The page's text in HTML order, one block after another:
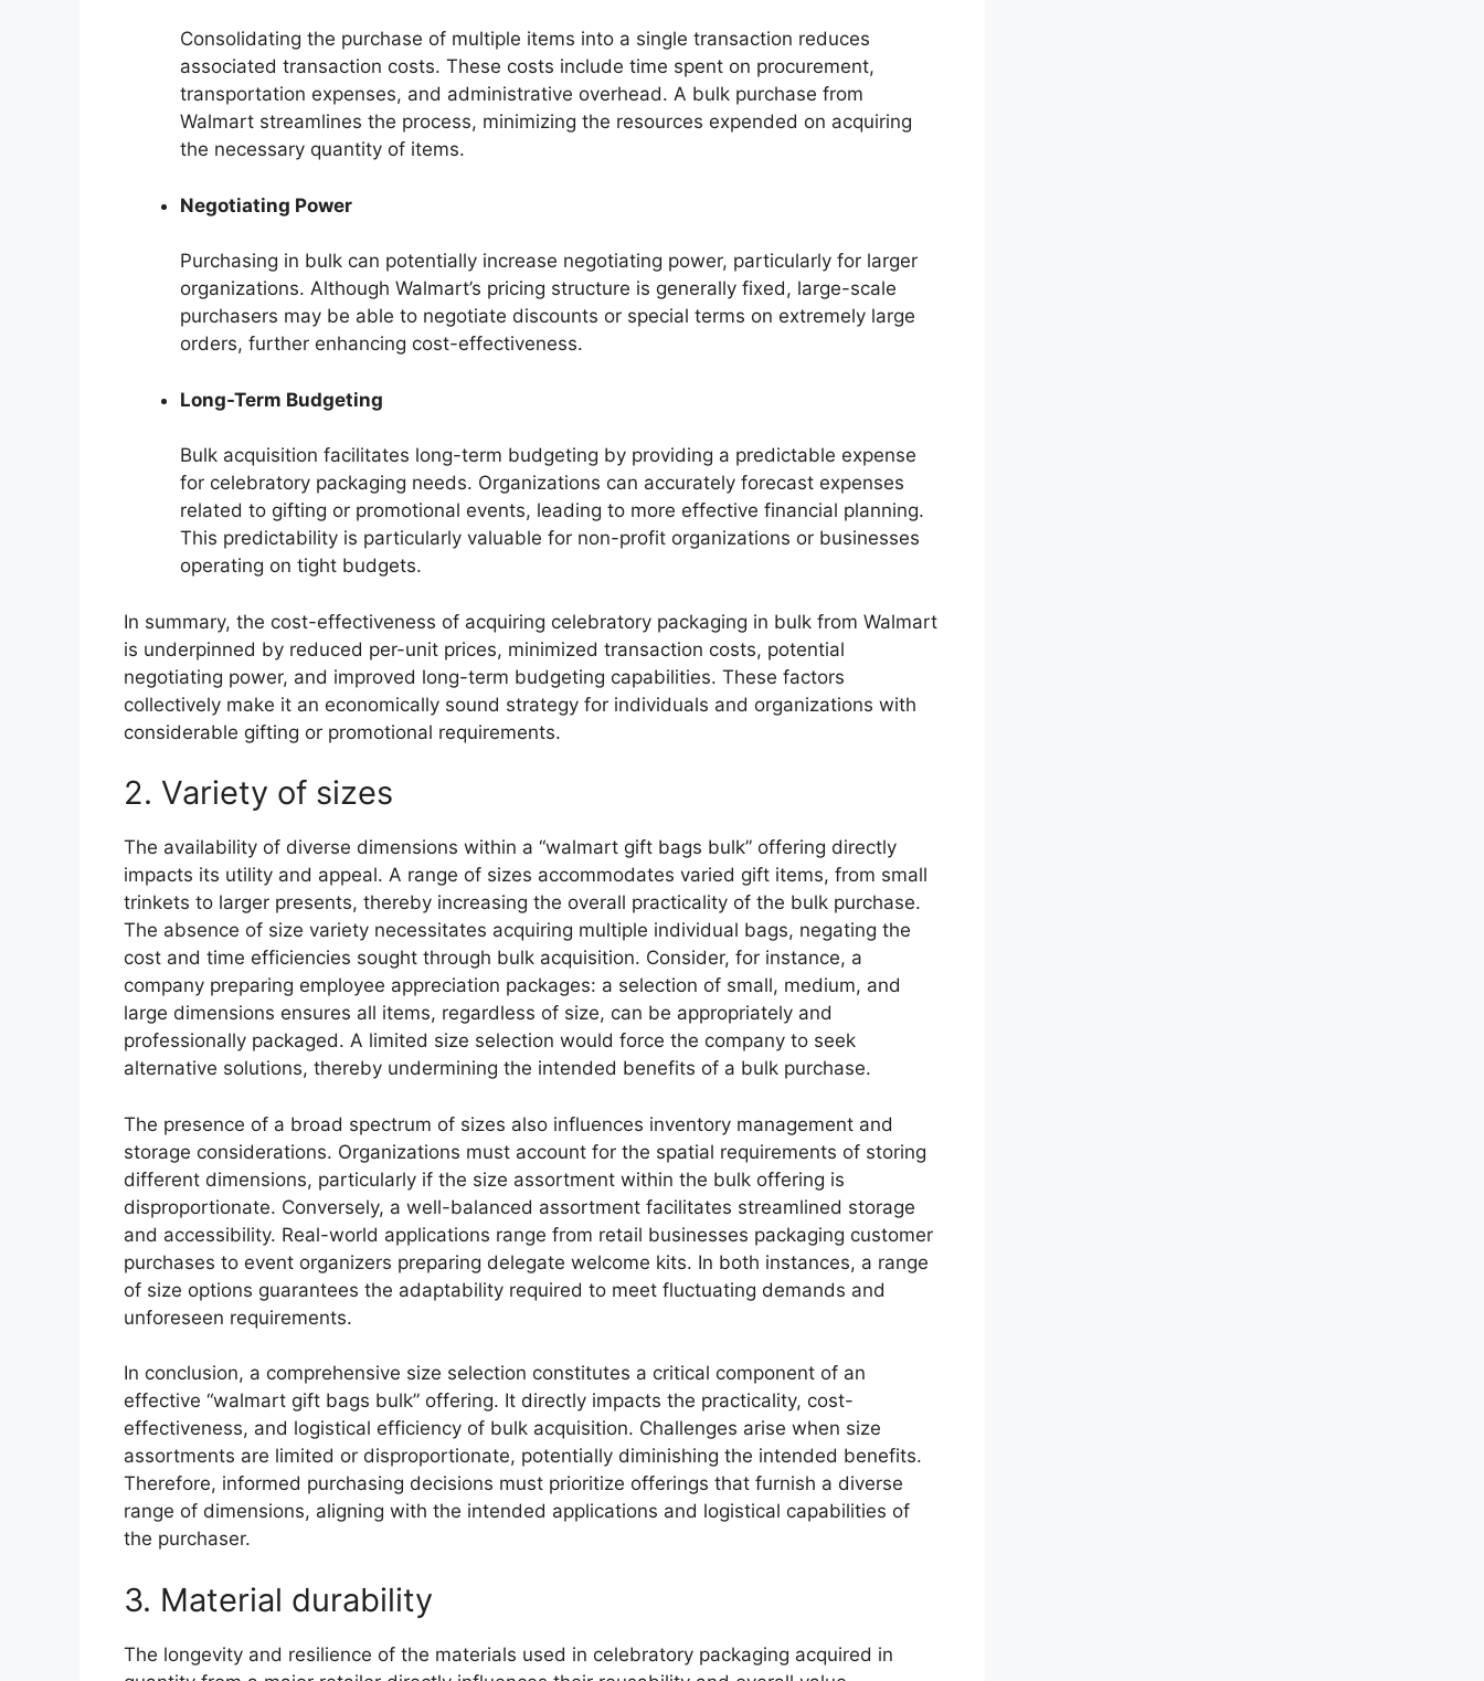
Consolidating the purchase of multiple items into a single transaction reduces
associated transaction costs. These costs include time spent on procurement,
transportation expenses, and administrative overhead. A bulk purchase from
Walmart streamlines the process, minimizing the resources expended on acquiring
the necessary quantity of items.
Negotiating Power
Purchasing in bulk can potentially increase negotiating power, particularly for larger
organizations. Although Walmart’s pricing structure is generally fixed, large-scale
purchasers may be able to negotiate discounts or special terms on extremely large
orders, further enhancing cost-effectiveness.
Long-Term Budgeting
Bulk acquisition facilitates long-term budgeting by providing a predictable expense
for celebratory packaging needs. Organizations can accurately forecast expenses
related to gifting or promotional events, leading to more effective financial planning.
This predictability is particularly valuable for non-profit organizations or businesses
operating on tight budgets.
In summary, the cost-effectiveness of acquiring celebratory packaging in bulk from Walmart
is underpinned by reduced per-unit prices, minimized transaction costs, potential
negotiating power, and improved long-term budgeting capabilities. These factors
collectively make it an economically sound strategy for individuals and organizations with
considerable gifting or promotional requirements.
2. Variety of sizes
The availability of diverse dimensions within a “walmart gift bags bulk” offering directly
impacts its utility and appeal. A range of sizes accommodates varied gift items, from small
trinkets to larger presents, thereby increasing the overall practicality of the bulk purchase.
The absence of size variety necessitates acquiring multiple individual bags, negating the
cost and time efficiencies sought through bulk acquisition. Consider, for instance, a
company preparing employee appreciation packages: a selection of small, medium, and
large dimensions ensures all items, regardless of size, can be appropriately and
professionally packaged. A limited size selection would force the company to seek
alternative solutions, thereby undermining the intended benefits of a bulk purchase.
The presence of a broad spectrum of sizes also influences inventory management and
storage considerations. Organizations must account for the spatial requirements of storing
different dimensions, particularly if the size assortment within the bulk offering is
disproportionate. Conversely, a well-balanced assortment facilitates streamlined storage
and accessibility. Real-world applications range from retail businesses packaging customer
purchases to event organizers preparing delegate welcome kits. In both instances, a range
of size options guarantees the adaptability required to meet fluctuating demands and
unforeseen requirements.
In conclusion, a comprehensive size selection constitutes a critical component of an
effective “walmart gift bags bulk” offering. It directly impacts the practicality, cost-
effectiveness, and logistical efficiency of bulk acquisition. Challenges arise when size
assortments are limited or disproportionate, potentially diminishing the intended benefits.
Therefore, informed purchasing decisions must prioritize offerings that furnish a diverse
range of dimensions, aligning with the intended applications and logistical capabilities of
the purchaser.
3. Material durability
The longevity and resilience of the materials used in celebratory packaging acquired in